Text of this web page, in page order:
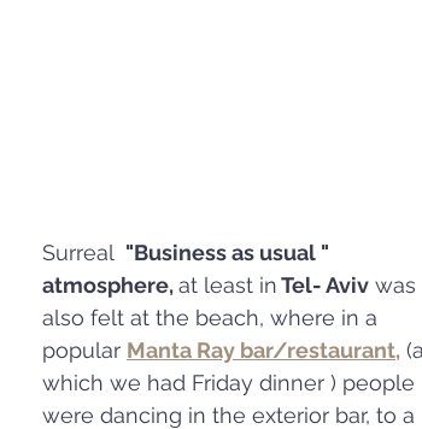
Surreal "Business as usual "
atmosphere, at least in Tel- Aviv was
also felt at the beach, where in a
popular Manta Ray bar/restaurant,
which we had Friday dinner ) people
were dancing in the exterior bar, to a